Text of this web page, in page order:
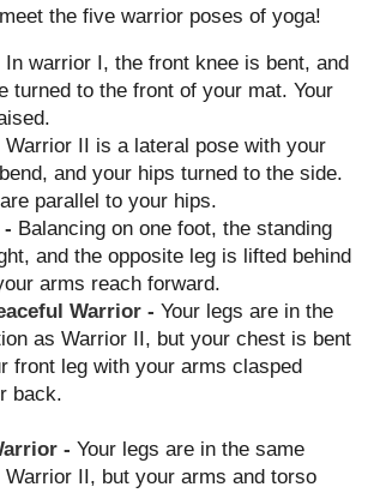
the five warrior poses of yoga!
In warrior I, the front knee is bent, and
turned to the front of your mat. Your
Warrior II is a lateral pose with your
and your hips turned to the side.
parallel to your hips.
- Balancing on one foot, the standing
and the opposite leg is lifted behind
arms reach forward.
Warrior - Your legs are in the
as Warrior II, but your chest is bent
front leg with your arms clasped
back.
- Your legs are in the same
Warrior II, but your arms and torso